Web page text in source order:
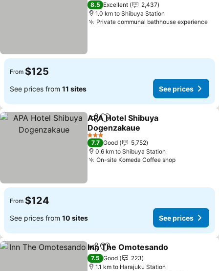
8.5 Excellent
2,437
1.0 km to Shibuya Station
Private communal bathhouse experience
From $125
See prices from 11 sites See prices
ShareAdd to favorites
APA Hotel Shibuya
Dogenzakaue
3 Stars
7.7 Good
5,752
0.6 km to Shibuya Station
On-site Komeda Coffee shop
From $124
See prices from 10 sites See prices
ShareAdd to favorites
Inn The Omotesando
7.5 Good
223
1.1 km to Harajuku Station